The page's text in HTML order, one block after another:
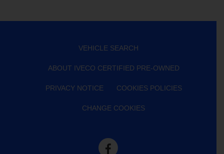
VEHICLE SEARCH
ABOUT IVECO CERTIFIED PRE-OWNED
PRIVACY NOTICE COOKIES POLICIES
CHANGE COOKIES